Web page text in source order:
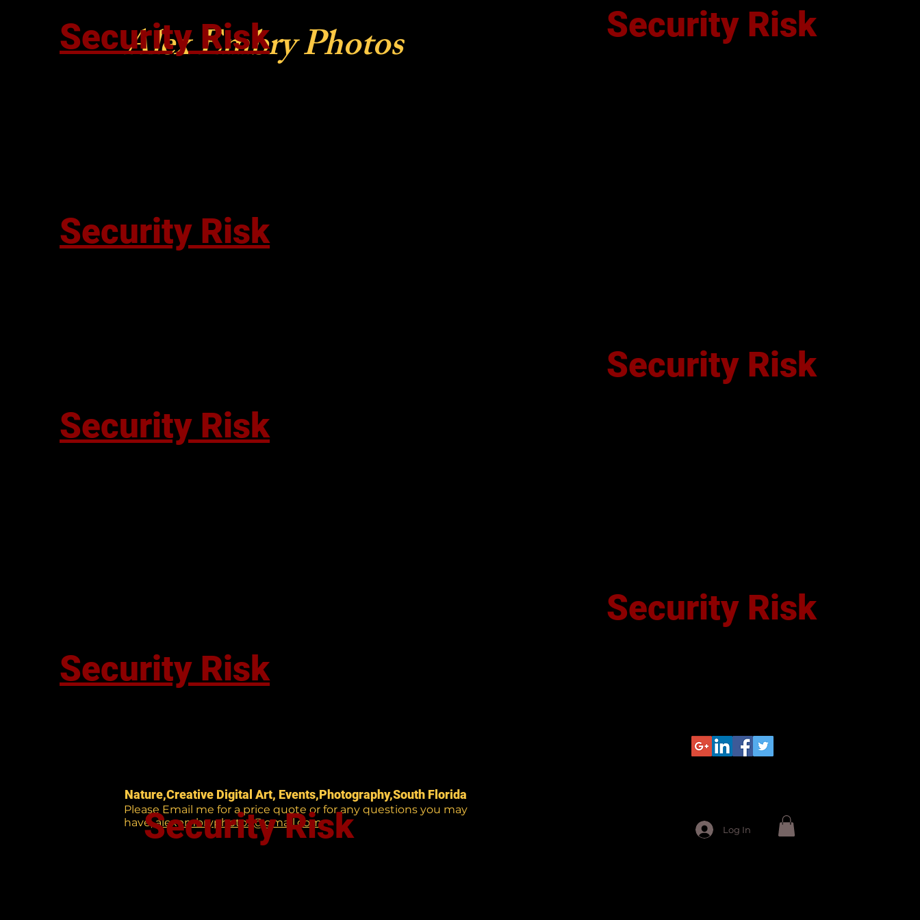
Alex Embry Photos
Security Risk
Security Risk
Security Risk
Security Risk
Security Risk
Security Risk
Security Risk
Nature,Creative Digital Art, Events,Photography,South Florida
Please Email me for a price quote or for any questions you may
have,alexembryphotos@gmail.com
Security Risk Log In